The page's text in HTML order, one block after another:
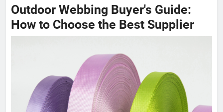
Outdoor Webbing Buyer's Guide:
How to Choose the Best Supplier